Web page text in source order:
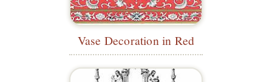
Vase Decoration in Red